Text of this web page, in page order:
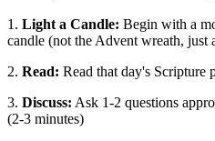
1. Light a Candle: Begin with a
candle (not the Advent wreath, just
2. Read: Read that day's Scripture
3. Discuss: Ask 1-2 questions
(2-3 minutes)